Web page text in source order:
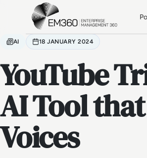
Skip to main content
AI 18 JANUARY 2024
YouTube
AI Tool
Voices